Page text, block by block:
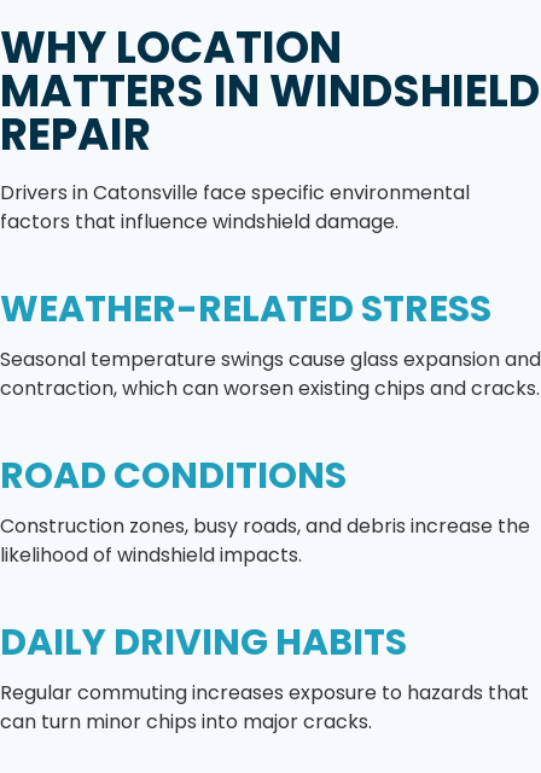
WHY LOCATION
MATTERS IN WINDSHIELD
REPAIR
Drivers in Catonsville face specific environmental
factors that influence windshield damage.
WEATHER-RELATED STRESS
Seasonal temperature swings cause glass expansion and
contraction, which can worsen existing chips and cracks.
ROAD CONDITIONS
Construction zones, busy roads, and debris increase the
likelihood of windshield impacts.
DAILY DRIVING HABITS
Regular commuting increases exposure to hazards that
can turn minor chips into major cracks.